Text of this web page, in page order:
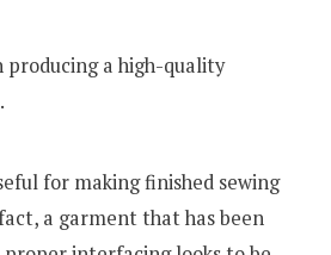
producing a high-quality
for making finished sewing
a garment that has been